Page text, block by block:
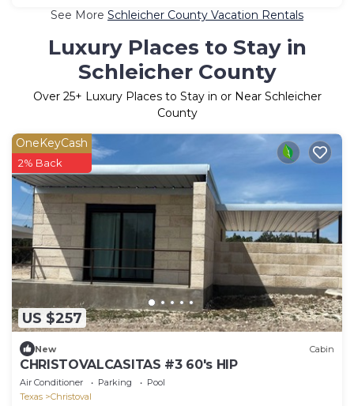
See More Schleicher County Vacation Rentals
Luxury Places to Stay in
Schleicher County
Over 25+ Luxury Places to Stay in or Near Schleicher
County
US $257
OneKeyCash
2% Back
New Cabin
CHRISTOVALCASITAS #3 60's HIP
Air Conditioner Parking
Pool
Texas
Christoval